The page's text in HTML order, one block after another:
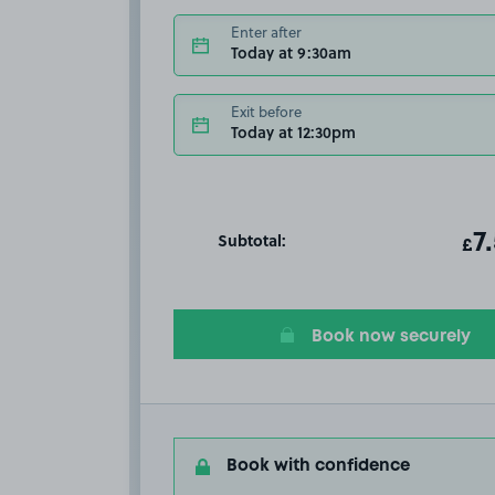
Enter after
Today at 9:30am
Exit before
Today at 12:30pm
Subtotal: £
Book now securely
Book with confidence